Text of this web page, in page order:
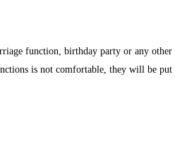
function, birthday party or any
is not comfortable, they will be